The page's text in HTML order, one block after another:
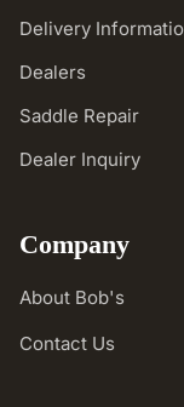
Delivery
Dealers
Saddle Repair
Dealer Inquiry
Company
About Bob's
Contact Us